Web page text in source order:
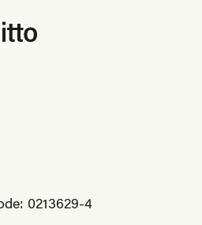
0213629-4